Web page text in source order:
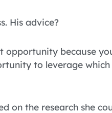
His advice?
opportunity because
to leverage
on the research she